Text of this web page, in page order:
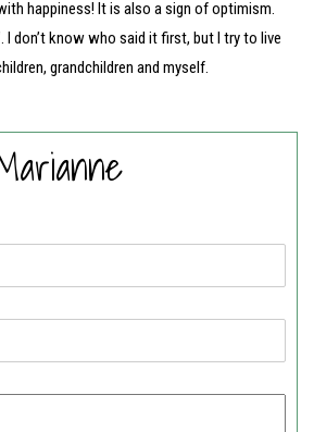
happiness! It is also a sign of optimism.
I don’t know who said it first, but I try to live
grandchildren and myself.